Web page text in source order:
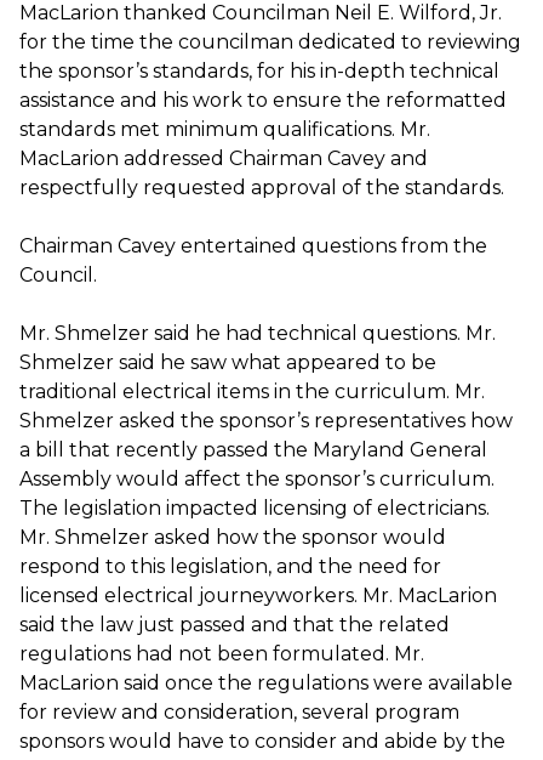
MacLarion thanked Councilman Neil E. Wilford, Jr.
for the time the councilman dedicated to reviewing
the sponsor’s standards, for his in-depth technical
assistance and his work to ensure the reformatted
standards met minimum qualifications. Mr.
MacLarion addressed Chairman Cavey and
respectfully requested approval of the standards.
Chairman Cavey entertained questions from the
Council.
Mr. Shmelzer said he had technical questions. Mr.
Shmelzer said he saw what appeared to be
traditional electrical items in the curriculum. Mr.
Shmelzer asked the sponsor’s representatives how
a bill that recently passed the Maryland General
Assembly would affect the sponsor’s curriculum.
The legislation impacted licensing of electricians.
Mr. Shmelzer asked how the sponsor would
respond to this legislation, and the need for
licensed electrical journeyworkers. Mr. MacLarion
said the law just passed and that the related
regulations had not been formulated. Mr.
MacLarion said once the regulations were available
for review and consideration, several program
sponsors would have to consider and abide by the